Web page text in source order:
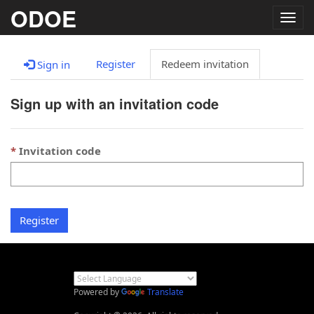
ODOE
Sign in Register Redeem invitation
Sign up with an invitation code
Invitation code
Register
Powered by
Translate